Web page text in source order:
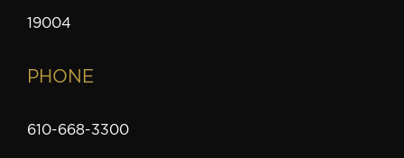
19004
PHONE
610-668-3300